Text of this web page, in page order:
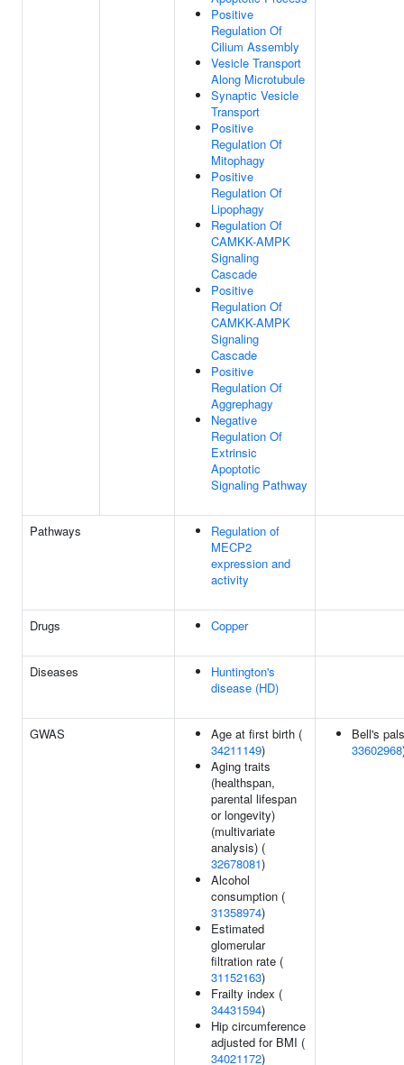
Positive
Regulation Of
Cilium Assembly
Vesicle Transport
Along Microtubule
Synaptic Vesicle
Transport
Positive
Regulation Of
Mitophagy
Positive
Regulation Of
Lipophagy
Regulation Of
CAMKK-AMPK
Signaling
Cascade
Positive
Regulation Of
CAMKK-AMPK
Signaling
Cascade
Positive
Regulation Of
Aggrephagy
Negative
Regulation Of
Extrinsic
Apoptotic
Signaling Pathway
Pathways
Regulation of
MECP2
expression and
activity
Drugs Copper
Diseases
Huntington's
disease (HD)
GWAS
Age at first birth (
34211149)
Aging traits
(healthspan,
parental lifespan
or longevity)
(multivariate
analysis) (
32678081)
Alcohol
consumption (
31358974)
Estimated
glomerular
filtration rate (
31152163)
Frailty index (
34431594)
Hip circumference
adjusted for BMI (
34021172)
Bell's
33602968